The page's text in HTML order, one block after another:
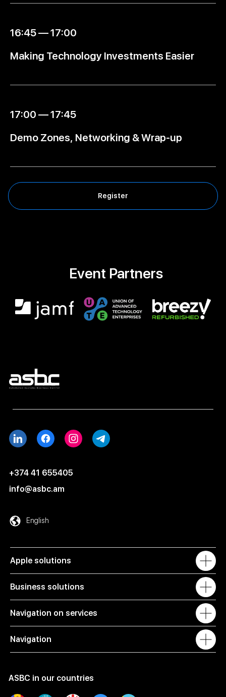
16:45 — 17:00
Making Technology Investments Easier
17:00 — 17:45
Demo Zones, Networking & Wrap-up
Register
Event Partners
English
+374 41 655405
info@asbc.am
Apple solutions
Business solutions
Navigation on services
Navigation
ASBC in our countries